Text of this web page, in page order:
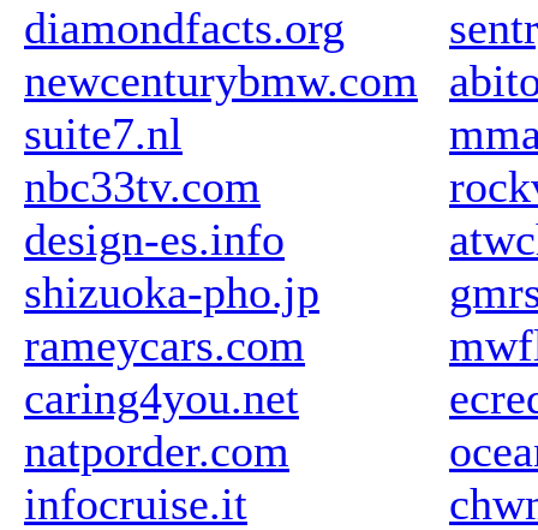
diamondfacts.org
newcenturybmw.com
suite7.nl
nbc33tv.com
design-es.info
shizuoka-pho.jp
rameycars.com
caring4you.net
natporder.com
infocruise.it